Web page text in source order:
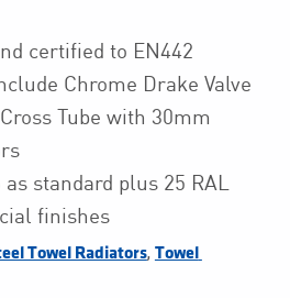
certified to EN442
Chrome Drake Valve
Tube with 30mm
standard plus 25 RAL
finishes
Towel Radiators, Towel